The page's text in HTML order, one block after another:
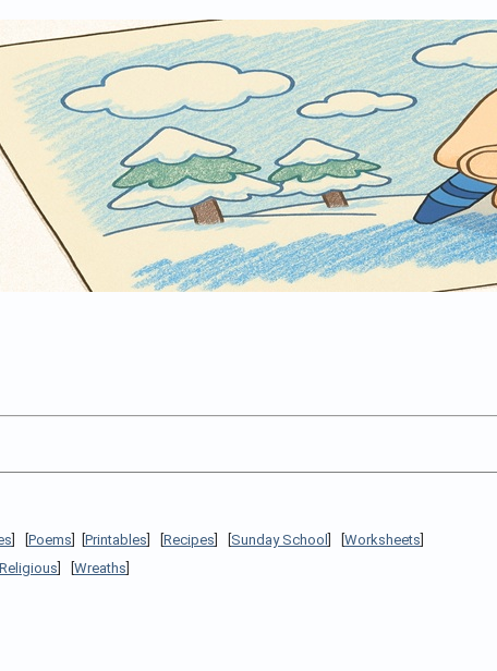
Poems Printables Recipes Sunday School Worksheets
Religious Wreaths